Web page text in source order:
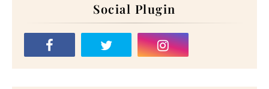
Social Plugin